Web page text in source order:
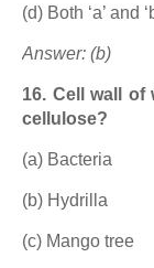
(d) Both ‘a’ and
Answer: (b)
16. Cell wall
cellulose?
(a) Bacteria
(b) Hydrilla
(c) Mango tree